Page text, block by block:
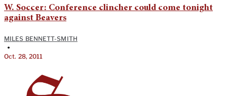
W. Soccer: Conference clincher could come tonight
against Beavers
MILES BENNETT-SMITH
•
Oct. 28, 2011